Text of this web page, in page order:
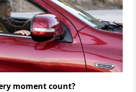
moment count?